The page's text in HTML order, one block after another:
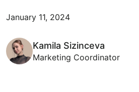
January 11, 2024
Kamila Sizinceva
Marketing Coordinator